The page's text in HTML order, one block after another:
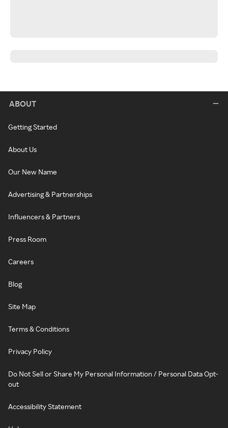
ABOUT
Getting Started
About Us
Our New Name
Advertising & Partnerships
Influencers & Partners
Press Room
Careers
Blog
Site Map
Terms & Conditions
Privacy Policy
Do Not Sell or Share My Personal Information / Personal Data Opt-
out
Accessibility Statement